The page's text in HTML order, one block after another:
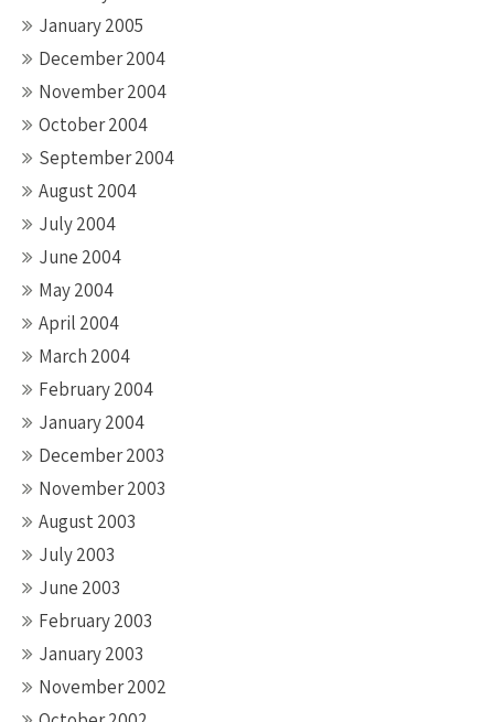
January 2005
December 2004
November 2004
October 2004
September 2004
August 2004
July 2004
June 2004
May 2004
April 2004
March 2004
February 2004
January 2004
December 2003
November 2003
August 2003
July 2003
June 2003
February 2003
January 2003
November 2002